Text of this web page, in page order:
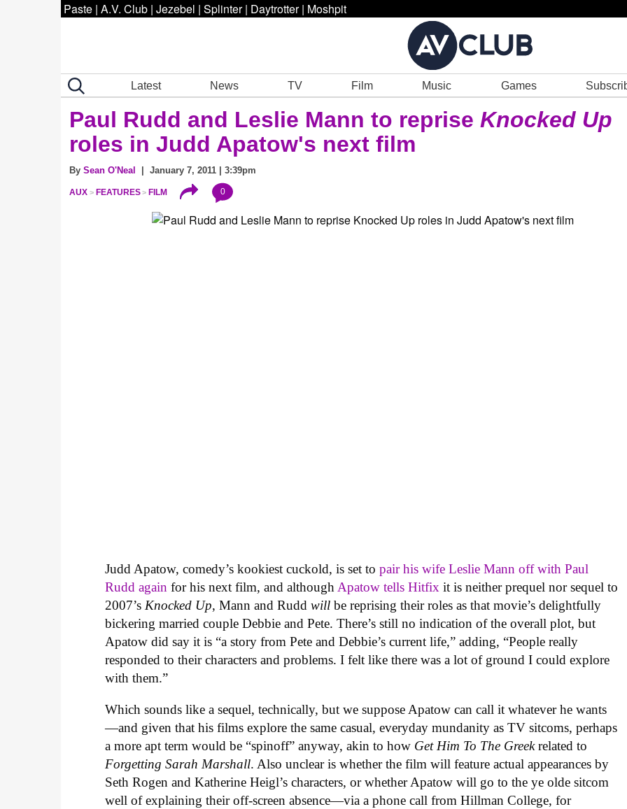
Paste | A.V. Club | Jezebel | Splinter | Daytrotter | Moshpit
Latest News TV Film Music Games
Paul Rudd and Leslie Mann to reprise Knocked Up
roles in Judd Apatow's next film
By Sean O'Neal | January 7, 2011 | 3:39pm
AUX FEATURES FILM 0
Judd Apatow, comedy’s kookiest cuckold, is set topair his wife Leslie Mann off with Paul
Rudd again for his next film, and althoughApatow tells Hitfix it is neither prequel nor sequel to
2007’sKnocked Up, Mann and Ruddwill be reprising their roles as that movie’s delightfully
bickering married couple Debbie and Pete. There’s still no indication of the overall plot, but
Apatow did say it is “a story from Pete and Debbie’s current life,” adding, “People really
responded to their characters and problems. I felt like there was a lot of ground I could explore
with them.”
Which sounds like a sequel, technically, but we suppose Apatow can call it whatever he wants
—and given that his films explore the same casual, everyday mundanity as TV sitcoms, perhaps
a more apt term would be “spinoff” anyway, akin to how Get Him To The Greekrelated to
Forgetting Sarah Marshall. Also unclear is whether the film will feature actual appearances by
Seth Rogen and Katherine Heigl’s characters, or whether Apatow will go to the ye olde sitcom
well of explaining their off-screen absence—via a phone call from Hillman College, for